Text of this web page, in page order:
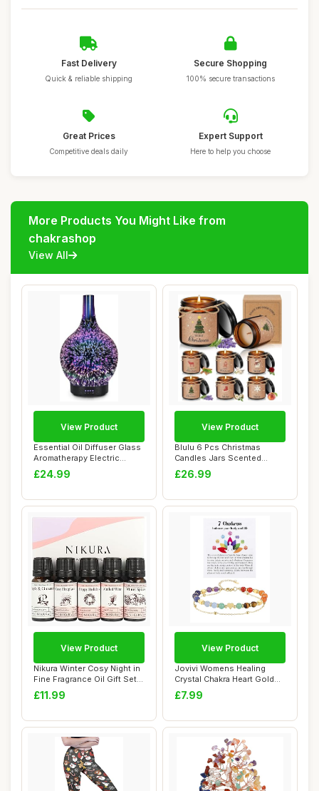
Fast Delivery
Quick & reliable shipping
Secure Shopping
100% secure transactions
Great Prices
Competitive deals daily
Expert Support
Here to help you choose
More Products You Might Like from
chakrashop
View All
Essential Oil Diffuser Glass
Aromatherapy Electric
Ultrasoni...
£24.99
View Product
Blulu 6 Pcs Christmas
Candles Jars Scented
Candles Gifts for...
£26.99
View Product
Nikura Winter Cosy Night in
Fine Fragrance Oil Gift Set -
5 ...
£11.99
View Product
Jovivi Womens Healing
Crystal Chakra Heart Gold
Beaded Brace...
£7.99
View Product